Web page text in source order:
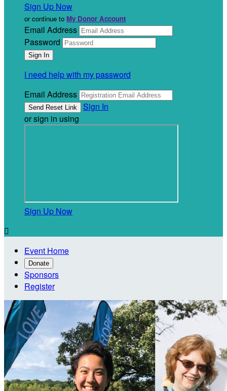
Sign Up Now
or continue to My Donor Account
Email Address
Password
I need help with my password
Email Address
Sign In
or sign in using
Sign Up Now

Event Home
Donate
Sponsors
Register